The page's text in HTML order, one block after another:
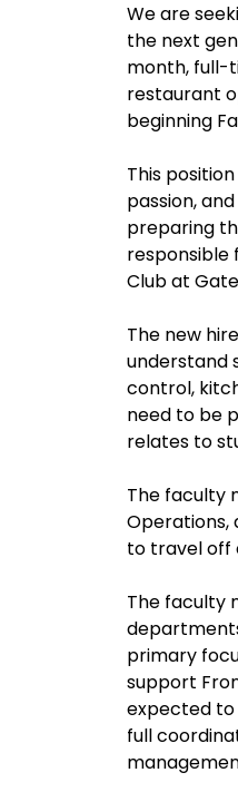
We are
the next
month, full-
restaurant
beginning
This
passion,
preparing
responsible
Club at
The new
understand
control,
need to be
relates to
The faculty
Operations,
to travel off
The faculty
primary
support
expected to
full